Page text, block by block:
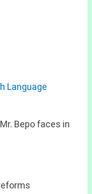
Language
Bepo faces in